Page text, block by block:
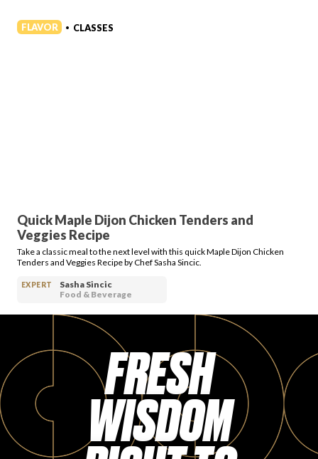
FLAVOR • CLASSES
Quick Maple Dijon Chicken Tenders and
Veggies Recipe
Take a classic meal to the next level with this quick Maple Dijon Chicken
Tenders and Veggies Recipe by Chef Sasha Sincic.
EXPERT
Sasha Sincic
Food & Beverage
FRESH
WISDOM